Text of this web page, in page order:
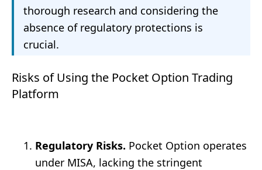
thorough research and considering the
absence of regulatory protections is
crucial.
Risks of Using the Pocket Option Trading
Platform
Regulatory Risks. Pocket Option operates
under MISA, lacking the stringent